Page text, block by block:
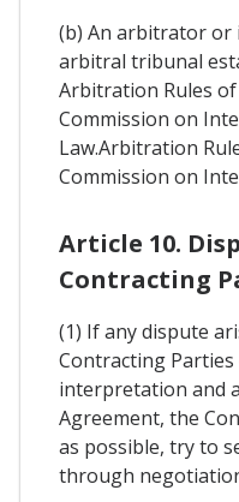
(b) An arbitrator or
arbitral tribunal
Arbitration Rules
Commission on
Law.Arbitration
Commission on
Article 10.
Contracting
(1) If any dispute
Contracting
interpretation and
Agreement, the
as possible, try to
through